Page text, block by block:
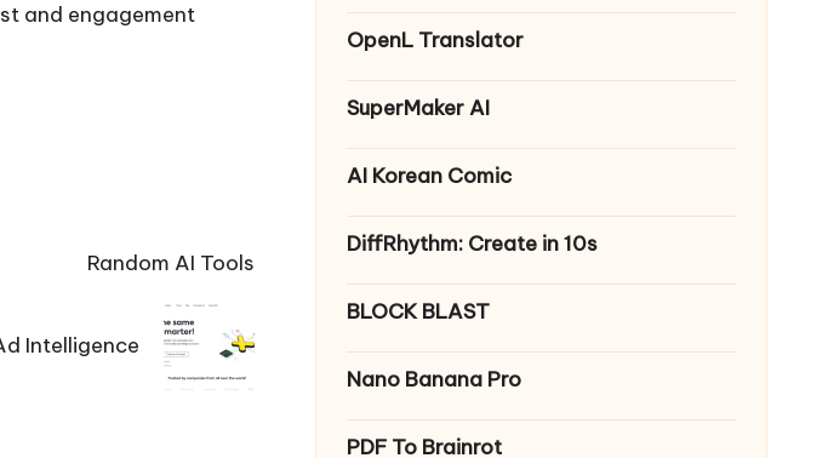
and engagement
Random AI Tools
Intelligence
OpenL Translator
SuperMaker AI
AI Korean Comic
DiffRhythm: Create in 10s
BLOCK BLAST
Nano Banana Pro
PDF To Brainrot